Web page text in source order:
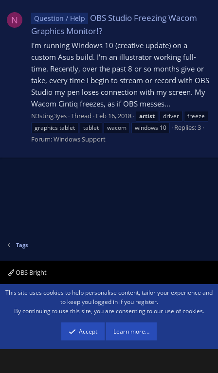
N Question / Help
OBS Studio Freezing Wacom
Graphics Monitor!?
I'm running Windows 10 (creative update) on a
custom Asus build. I'm an illustrator working full-
time. Recently, over the past 8 or so months give or
take, every time I begin to stream or record with OBS
Studio my pen loses connection with my screen. My
Wacom Cintiq freezes, as if OBS messes...
N3sting3yes Thread Feb 16, 2018 artist driver
freeze
graphics tablet
tablet wacom windows 10
Replies: 3
Forum:Windows Support
Tags
OBS Bright
Contact us Terms and rules Privacy policy Help Home
R
Community platform by XenForo ® © 2010-2026 XenForo Ltd.We are a
advertising program designed to provide a means for sites to earn advertising
fees by advertising and linking to amazon.com.
This site uses cookies to help personalise content, tailor your experience and
to keep you logged in if you register.
By continuing to use this site, you are consenting to our use of cookies.
Accept Learn more…